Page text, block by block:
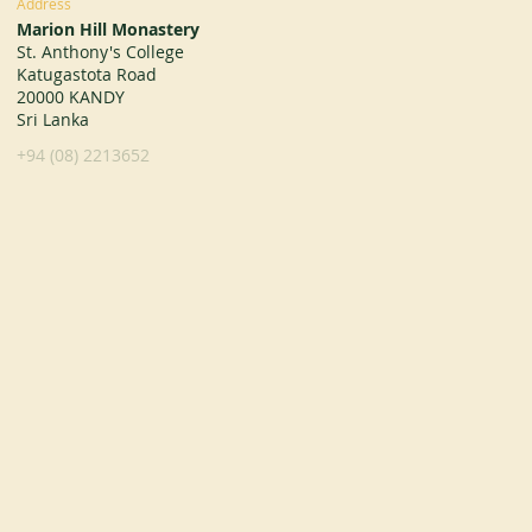
Marion Hill Monastery
St. Anthony's College
Katugastota Road
20000 KANDY
Sri Lanka
+94 (08) 2213652